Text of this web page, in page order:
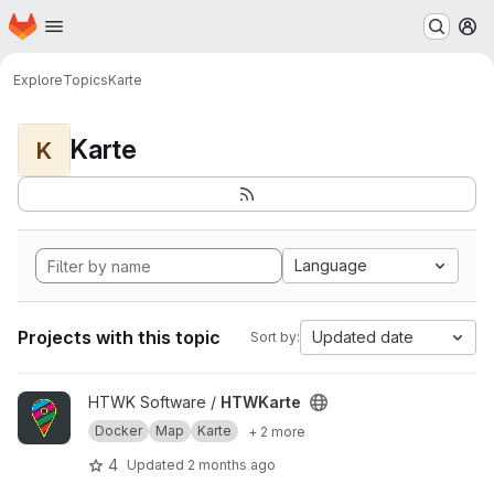
Skip to main content
Homepage
ExploreTopicsKarte
K Karte
Language
Projects with this topic Sort by: Updated date
View HTWKarte project
HTWK Software / HTWKarte
Docker Map Karte + 2 more
4 Updated 2 months ago